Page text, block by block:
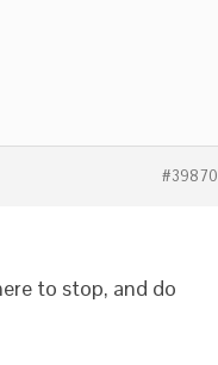
#39870
to stop, and do